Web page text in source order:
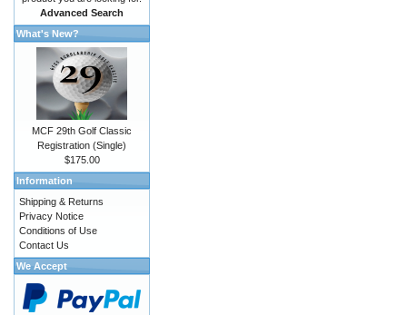
Advanced Search
What's New?
MCF 29th Golf Classic
Registration (Single)
$175.00
Information
Shipping & Returns
Privacy Notice
Conditions of Use
Contact Us
We Accept